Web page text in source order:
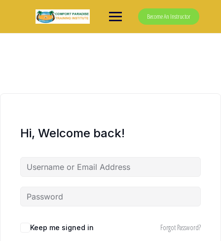
Become An Instructor
Hi, Welcome back!
Keep me signed in Forgot Password?